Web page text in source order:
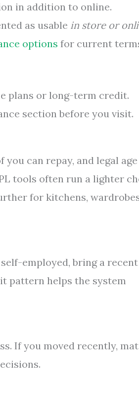
in addition to online.
as usable in store or
options for current
plans or long-term credit.
section before you visit.
can repay, and legal
tools often run a lighter
for kitchens,
employed, bring a recent
pattern helps the system
If you moved recently,